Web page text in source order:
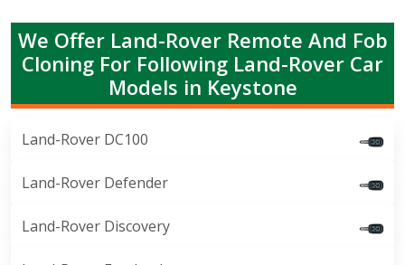
We Offer Land-Rover Remote And Fob
Cloning For Following Land-Rover Car
Models in Keystone
Land-Rover DC100
Land-Rover Defender
Land-Rover Discovery